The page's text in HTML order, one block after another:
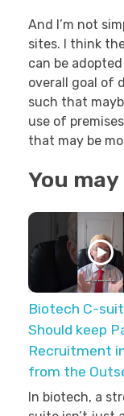
And I’m not
sites. I think
can be
overall goal of
such that
use of
that may be
You
Biotech C-
Should keep
Recruitment
from the
In biotech, a